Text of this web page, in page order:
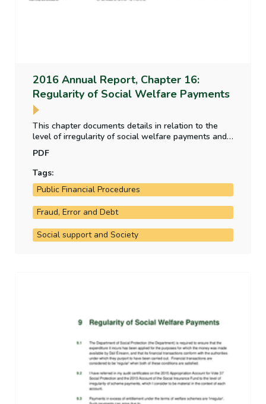
2016 Annual Report, Chapter 16:
Regularity of Social Welfare Payments
This chapter documents details in relation to the
level of irregularity of social welfare payments and
how the department assesses and estimates this
level of irregularity.
PDF
Tags:
Public Financial Procedures
Fraud, Error and Debt
Social support and Society